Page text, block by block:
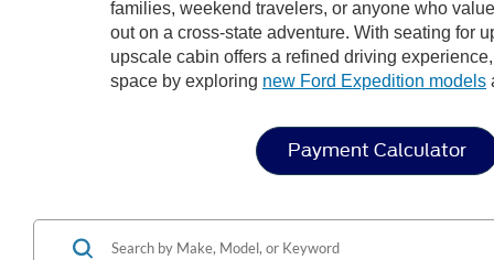
families, weekend travelers, or anyone who
out on a cross-state adventure. With seating for
upscale cabin offers a refined driving
space by exploring new Ford Expedition models
Payment Calculator